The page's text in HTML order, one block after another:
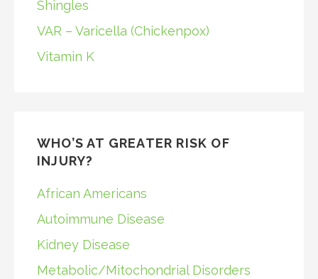
Shingles
VAR – Varicella (Chickenpox)
Vitamin K
WHO’S AT GREATER RISK OF
INJURY?
African Americans
Autoimmune Disease
Kidney Disease
Metabolic/Mitochondrial Disorders